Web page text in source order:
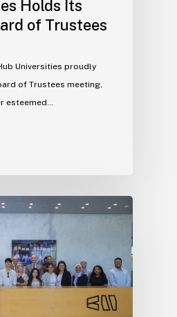
Holds Its
of Trustees
Universities proudly
of Trustees meeting,
esteemed…